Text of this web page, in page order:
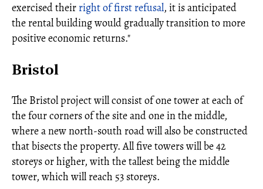
exercised their right of first refusal, it is anticipated
the rental building would gradually transition to more
positive economic returns."
Bristol
The Bristol project will consist of one tower at each of
the four corners of the site and one in the middle,
where a new north-south road will also be constructed
that bisects the property. All five towers will be 42
storeys or higher, with the tallest being the middle
tower, which will reach 53 storeys.